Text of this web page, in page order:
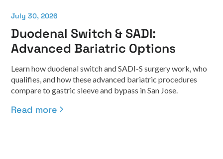
July 30, 2026
Duodenal Switch & SADI:
Advanced Bariatric Options
Learn how duodenal switch and SADI-S surgery work, who
qualifies, and how these advanced bariatric procedures
compare to gastric sleeve and bypass in San Jose.
Read more